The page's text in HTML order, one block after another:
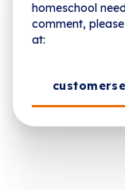
homeschool
comment,
at: